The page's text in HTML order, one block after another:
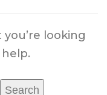
looking